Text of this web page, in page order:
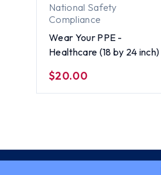
National Safety
Compliance
Wear Your PPE -
Healthcare (18 by 24
$20.00